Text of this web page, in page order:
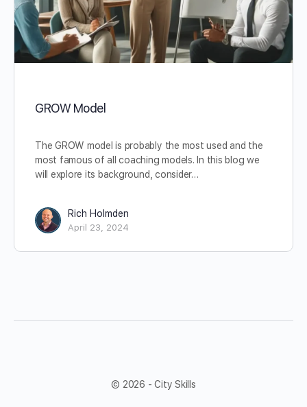
GROW Model
The GROW model is probably the most used and the
most famous of all coaching models. In this blog we
will explore its background, consider…
Rich Holmden
April 23, 2024
© 2026 - City Skills